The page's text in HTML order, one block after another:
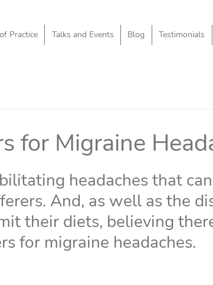
Practice Talks and Events Blog Testimonials
for Migraine
headaches that
And, as well as the
their diets, believing
for migraine headaches.